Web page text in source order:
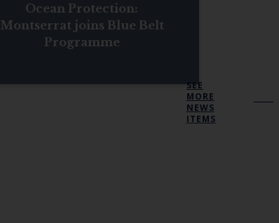
Ocean Protection:
Montserrat joins Blue Belt
Programme
SEE
MORE
NEWS
ITEMS